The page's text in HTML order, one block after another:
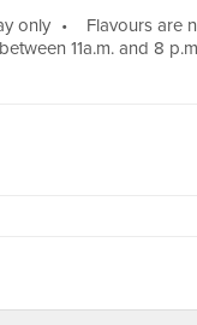
only • Flavours are
11a.m. and 8